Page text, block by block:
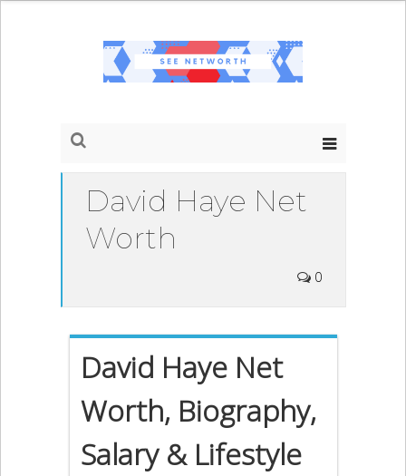
David Haye Net
Worth
0
David Haye Net
Worth, Biography,
Salary & Lifestyle